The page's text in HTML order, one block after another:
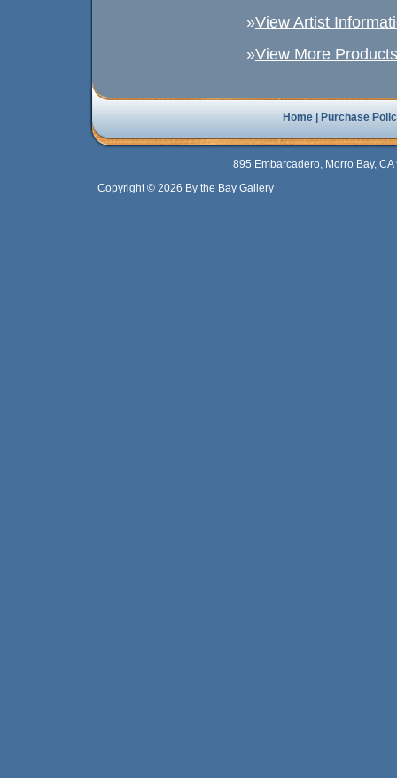
»View Artist
»View More
Home| Purchase
895 Embarcadero, Morro Bay,
Copyright © 2026 By the Bay Gallery